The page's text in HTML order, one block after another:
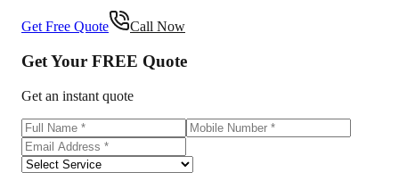
Get Free Quote Call Now
Get Your FREE Quote
Get an instant quote